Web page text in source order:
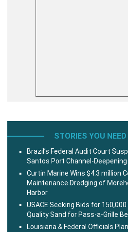
STORIES YOU
Brazil’s Federal Audit Court
Santos Port Channel-
Curtin Marine Wins $4.3 million
Maintenance Dredging of
Harbor
USACE Seeking Bids for
Quality Sand for Pass-a-Grille
Louisiana & Federal Officials